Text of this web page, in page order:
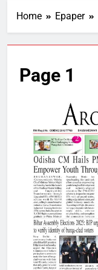
Home Epaper
Page 1